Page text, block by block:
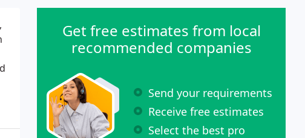
Get free estimates from local
recommended companies
Send your requirements
Receive free estimates
Select the best pro